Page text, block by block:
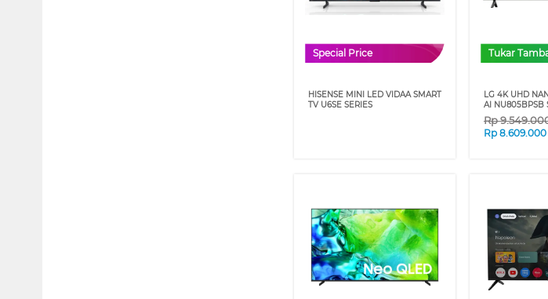
Special Price
HISENSE MINI LED VIDAA SMART
TV U6SE SERIES
Tukar
LG 4K UHD
AI NU805BPSB
Rp
Rp 8.609.000